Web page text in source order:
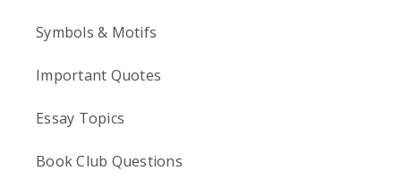
Symbols & Motifs
Important Quotes
Essay Topics
Book Club Questions